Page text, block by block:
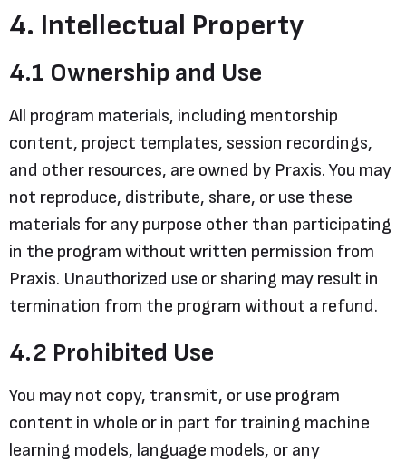
4. Intellectual Property
4.1 Ownership and Use
All program materials, including mentorship
content, project templates, session recordings,
and other resources, are owned by Praxis. You may
not reproduce, distribute, share, or use these
materials for any purpose other than participating
in the program without written permission from
Praxis. Unauthorized use or sharing may result in
termination from the program without a refund.
4.2 Prohibited Use
You may not copy, transmit, or use program
content in whole or in part for training machine
learning models, language models, or any